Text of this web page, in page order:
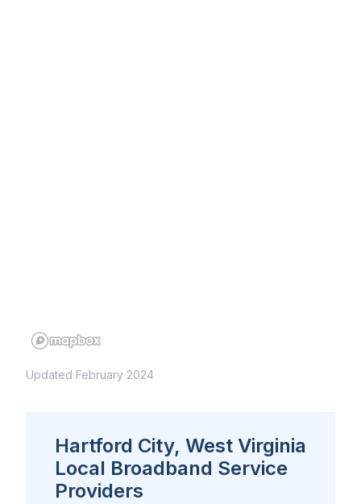
Updated February 2024
Hartford City, West Virginia
Local Broadband Service
Providers